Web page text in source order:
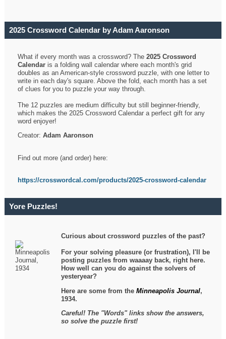
2025 Crossword Calendar by Adam Aaronson
What if every month was a crossword? The2025 Crossword
Calendar is a folding wall calendar where each month's grid
doubles as an American-style crossword puzzle, with one letter to
write in each day's square. Above the fold, each month has a set
of clues for you to puzzle your way through.
The 12 puzzles are medium difficulty but still beginner-friendly,
which makes the 2025 Crossword Calendar a perfect gift for any
word enjoyer!
Creator:Adam Aaronson
Find out more (and order) here:
https://crosswordcal.com/products/2025-crossword-calendar
Yore Puzzles!
Curious about crossword puzzles of the past?
For your solving pleasure (or frustration), I'll be
posting puzzles from waaaay back, right here.
How well can you do against the solvers of
yesteryear?
Here are some from theMinneapolis Journal,
1934.
Careful! The "Words" links show the answers,
so solve the puzzle first!